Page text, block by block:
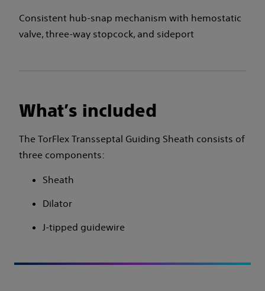
Consistent hub-snap mechanism with hemostatic
valve, three-way stopcock, and sideport
What’s included
The TorFlex Transseptal Guiding Sheath consists of
three components:
Sheath
Dilator
J-tipped guidewire